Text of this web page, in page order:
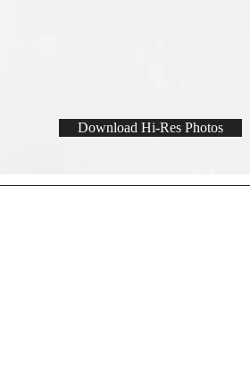
Download Hi-Res Photos